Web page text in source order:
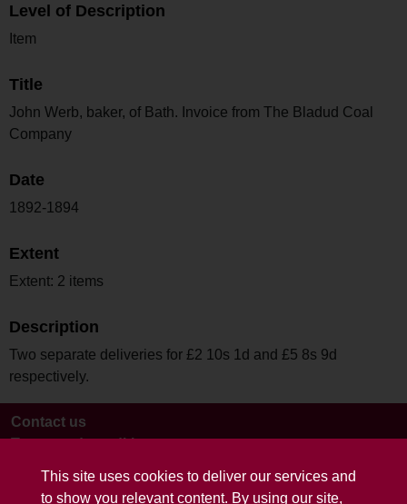
This site uses cookies to deliver our services and
to show you relevant content. By using our site,
Level of Description
Item
Title
John Werb, baker, of Bath. Invoice from The Bladud Coal
Company
Date
1892-1894
Extent
Extent: 2 items
Description
Two separate deliveries for £2 10s 1d and £5 8s 9d
respectively.
Contact us
Terms and conditions